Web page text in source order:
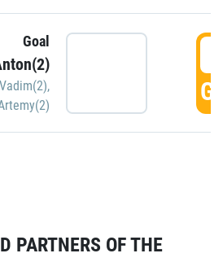
Goal
,
PARTNERS OF THE